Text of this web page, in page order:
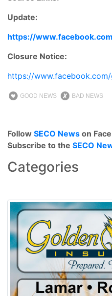
Update:
https://
Closure Notice:
https://
GOOD NEWS BAD NEWS
Follow SECO News on
Subscribe to the SECO
Categories